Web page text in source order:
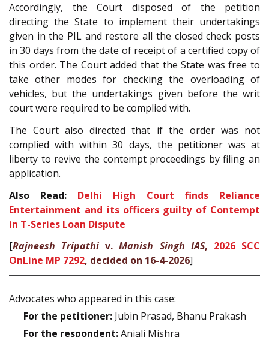
Accordingly, the Court disposed of the petition
directing the State to implement their undertakings
given in the PIL and restore all the closed check posts
in 30 days from the date of receipt of a certified copy of
this order. The Court added that the State was free to
take other modes for checking the overloading of
vehicles, but the undertakings given before the writ
court were required to be complied with.
The Court also directed that if the order was not
complied with within 30 days, the petitioner was at
liberty to revive the contempt proceedings by filing an
application.
Also Read: Delhi High Court finds Reliance
Entertainment and its officers guilty of Contempt
in T-Series Loan Dispute
[Rajneesh Tripathi v.Manish Singh IAS, 2026 SCC
OnLine MP 7292, decided on 16-4-2026]
Advocates who appeared in this case:
For the petitioner: Jubin Prasad, Bhanu Prakash
For the respondent:Anjali Mishra